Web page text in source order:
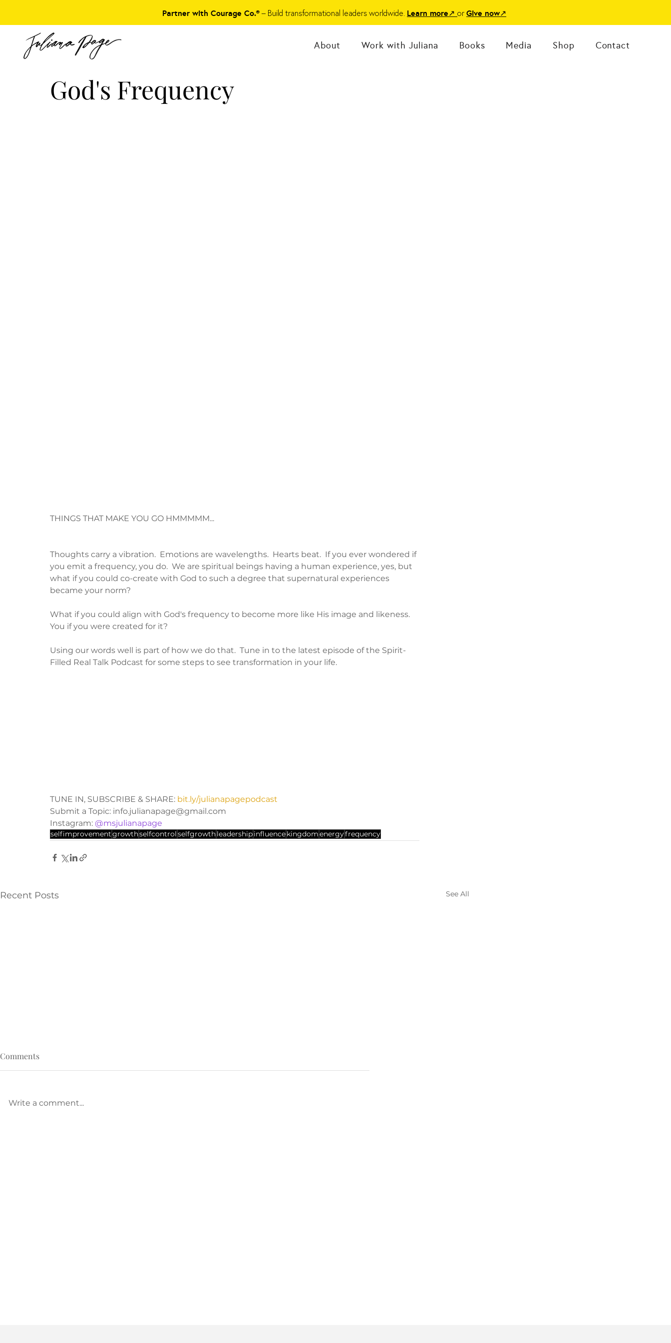
Partner with Courage Co.®– Build transformational leaders worldwide. Learn more↗ orGive now↗
About Work with Juliana Books Media Shop Contact
God's Frequency
THINGS THAT MAKE YOU GO HMMMMM...
Thoughts carry a vibration.  Emotions are wavelengths.  Hearts beat.  If you ever wondered if
you emit a frequency, you do.  We are spiritual beings having a human experience, yes, but
what if you could co-create with God to such a degree that supernatural experiences
became your norm?
What if you could align with God's frequency to become more like His image and likeness.
You if you were created for it?
Using our words well is part of how we do that.  Tune in to the latest episode of the Spirit-
Filled Real Talk Podcast for some steps to see transformation in your life.
TUNE IN, SUBSCRIBE & SHARE: bit.ly/julianapagepodcast
Submit a Topic: info.julianapage@gmail.com
Instagram: @msjulianapage
selfimprovementgrowthselfcontrolselfgrowthleadershipinfluencekingdomenergyfrequency
Recent Posts See All
Comments
Write a comment...